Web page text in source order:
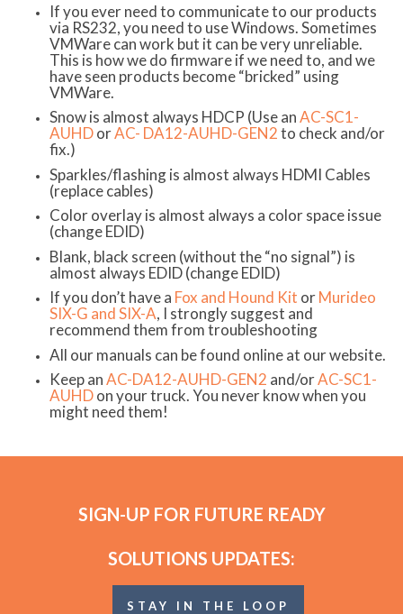
If you ever need to communicate to our products
via RS232, you need to use Windows. Sometimes
VMWare can work but it can be very unreliable.
This is how we do firmware if we need to, and we
have seen products become “bricked” using
VMWare.
Snow is almost always HDCP (Use anAC-SC1-
AUHDorAC- DA12-AUHD-GEN2to check and/or
fix.)
Sparkles/flashing is almost always HDMI Cables
(replace cables)
Color overlay is almost always a color space issue
(change EDID)
Blank, black screen (without the “no signal”) is
almost always EDID (change EDID)
If you don’t have a Fox and Hound Kit orMurideo
SIX-G and SIX-A, I strongly suggest and
recommend them from troubleshooting
All our manuals can be found online at our website.
Keep anAC-DA12-AUHD-GEN2 and/orAC-SC1-
AUHDon your truck. You never know when you
might need them!
SIGN-UP FOR FUTURE READY
SOLUTIONS UPDATES:
STAY IN THE LOOP